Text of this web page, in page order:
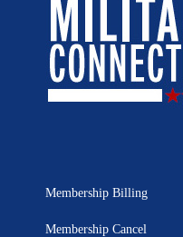
Membership Billing
Membership Cancel